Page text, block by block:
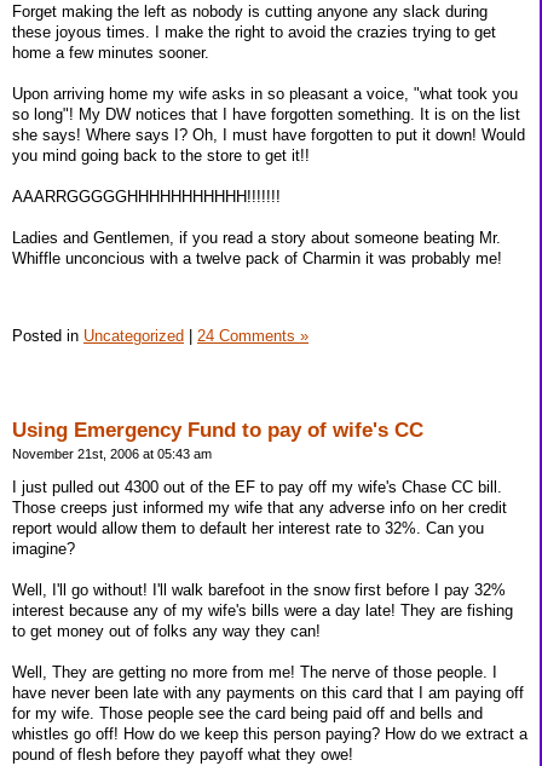
Forget making the left as nobody is cutting anyone any slack during
these joyous times. I make the right to avoid the crazies trying to get
home a few minutes sooner.
Upon arriving home my wife asks in so pleasant a voice, "what took you
so long"! My DW notices that I have forgotten something. It is on the list
she says! Where says I? Oh, I must have forgotten to put it down! Would
you mind going back to the store to get it!!
AAARRGGGGGHHHHHHHHHHH!!!!!!!
Ladies and Gentlemen, if you read a story about someone beating Mr.
Whiffle unconcious with a twelve pack of Charmin it was probably me!
Posted in Uncategorized | 24 Comments »
Using Emergency Fund to pay of wife's CC
November 21st, 2006 at 05:43 am
I just pulled out 4300 out of the EF to pay off my wife's Chase CC bill.
Those creeps just informed my wife that any adverse info on her credit
report would allow them to default her interest rate to 32%. Can you
imagine?
Well, I'll go without! I'll walk barefoot in the snow first before I pay 32%
interest because any of my wife's bills were a day late! They are fishing
to get money out of folks any way they can!
Well, They are getting no more from me! The nerve of those people. I
have never been late with any payments on this card that I am paying off
for my wife. Those people see the card being paid off and bells and
whistles go off! How do we keep this person paying? How do we extract a
pound of flesh before they payoff what they owe!